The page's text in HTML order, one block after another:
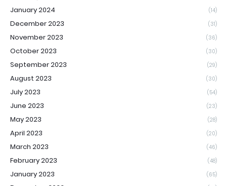
January 2024 (14)
December 2023 (31)
November 2023 (36)
October 2023 (30)
September 2023 (29)
August 2023 (30)
July 2023 (54)
June 2023 (23)
May 2023 (28)
April 2023 (20)
March 2023 (46)
February 2023 (48)
January 2023 (65)